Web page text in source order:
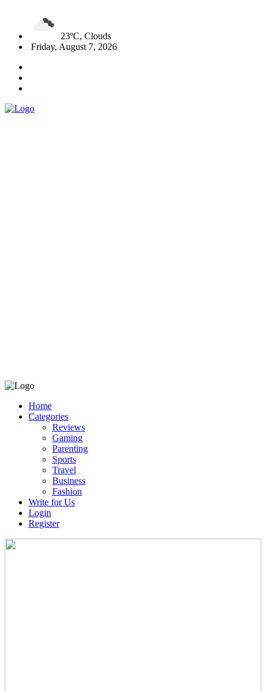
23ºC, Clouds
Friday, August 7, 2026
Home
Categories
Reviews
Gaming
Parenting
Sports
Travel
Business
Fashion
Write for Us
Login
Register